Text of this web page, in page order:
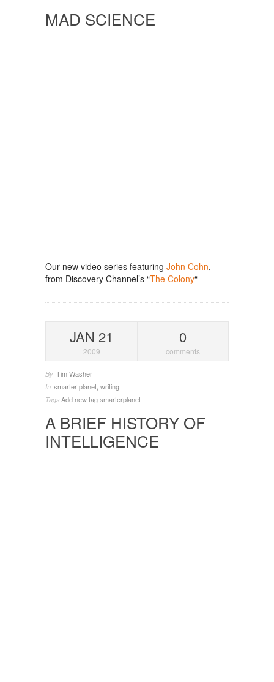
MAD SCIENCE
Our new video series featuring John Cohn,
from Discovery Channel’s “The Colony“
JAN 21
2009
0
comments
By Tim Washer
In smarter planet, writing
Tags Add new tagsmarterplanet
A BRIEF HISTORY OF
INTELLIGENCE